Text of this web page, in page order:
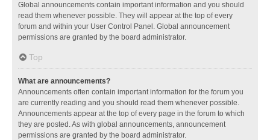
Global announcements contain important information and you should
read them whenever possible. They will appear at the top of every
forum and within your User Control Panel. Global announcement
permissions are granted by the board administrator.
Top
What are announcements?
Announcements often contain important information for the forum you
are currently reading and you should read them whenever possible.
Announcements appear at the top of every page in the forum to which
they are posted. As with global announcements, announcement
permissions are granted by the board administrator.